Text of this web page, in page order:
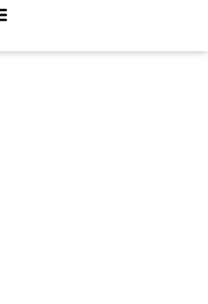
,Project